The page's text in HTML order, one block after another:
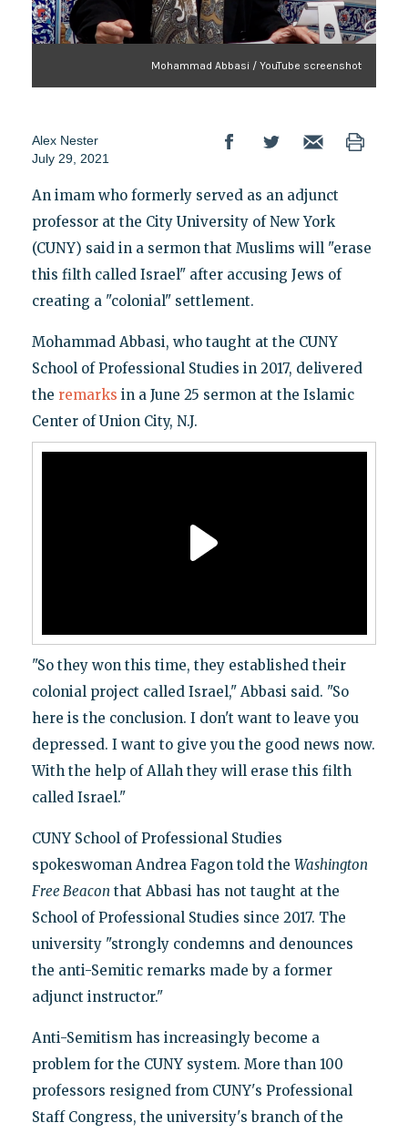
Mohammad Abbasi / YouTube screenshot
Alex Nester
July 29, 2021
An imam who formerly served as an adjunct
professor at the City University of New York
(CUNY) said in a sermon that Muslims will "erase
this filth called Israel" after accusing Jews of
creating a "colonial" settlement.
Mohammad Abbasi, who taught at the CUNY
School of Professional Studies in 2017, delivered
the remarks in a June 25 sermon at the Islamic
Center of Union City, N.J.
"So they won this time, they established their
colonial project called Israel," Abbasi said. "So
here is the conclusion. I don't want to leave you
depressed. I want to give you the good news now.
With the help of Allah they will erase this filth
called Israel."
CUNY School of Professional Studies
spokeswoman Andrea Fagon told the Washington
Free Beacon that Abbasi has not taught at the
School of Professional Studies since 2017. The
university "strongly condemns and denounces
the anti-Semitic remarks made by a former
adjunct instructor."
Anti-Semitism has increasingly become a
problem for the CUNY system. More than 100
professors resigned from CUNY's Professional
Staff Congress, the university's branch of the